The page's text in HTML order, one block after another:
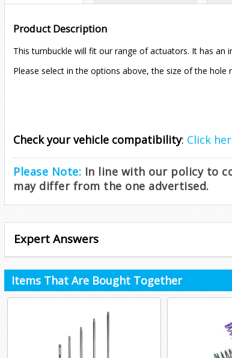
Product Description
This turnbuckle will fit our range of actuators. It has
Please select in the options above, the size of the hole
Check your vehicle compatibility: Click
Please Note: In line with our policy to
may differ from the one advertised.
Expert Answers
Items That Are Bought Together